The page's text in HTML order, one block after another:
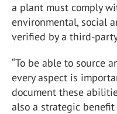
a plant must comply
environmental, social
verified by a third-
“To be able to source
every aspect is
document these
also a strategic benefit